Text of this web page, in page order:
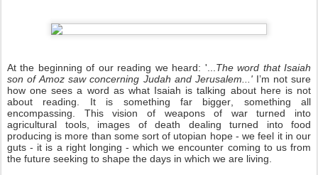
At the beginning of our reading we heard: '... The word that Isaiah
son of Amoz saw concerning Judah and Jerusalem...'I’m not sure
how one sees a word as what Isaiah is talking about here is not
about reading. It is something far bigger, something all
encompassing. This vision of weapons of war turned into
agricultural tools, images of death dealing turned into food
producing is more than some sort of utopian hope - we feel it in our
guts - it is a right longing - which we encounter coming to us from
the future seeking to shape the days in which we are living.